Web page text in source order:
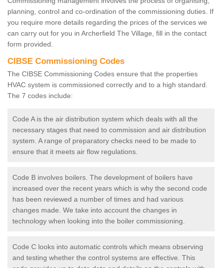
planning, control and co-ordination of the commissioning duties. If
you require more details regarding the prices of the services we
can carry out for you in Archerfield The Village, fill in the contact
form provided.
CIBSE Commissioning Codes
The CIBSE Commissioning Codes ensure that the properties
HVAC system is commissioned correctly and to a high standard.
The 7 codes include:
Code A is the air distribution system which deals with all the
necessary stages that need to commission and air distribution
system. A range of preparatory checks need to be made to
ensure that it meets air flow regulations.
Code B involves boilers. The development of boilers have
increased over the recent years which is why the second code
has been reviewed a number of times and had various
changes made. We take into account the changes in
technology when looking into the boiler commissioning.
Code C looks into automatic controls which means observing
and testing whether the control systems are effective. This